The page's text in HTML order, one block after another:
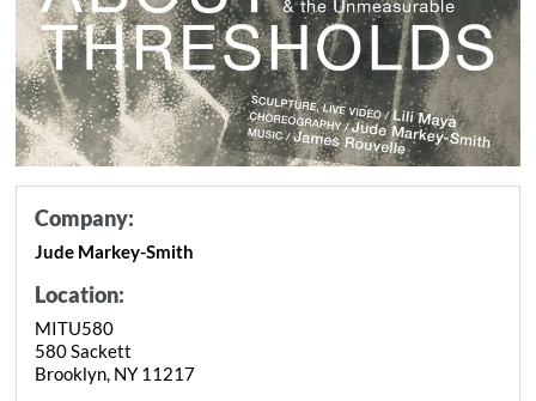
Company:
Jude Markey-Smith
Location:
MITU580
580 Sackett
Brooklyn, NY 11217